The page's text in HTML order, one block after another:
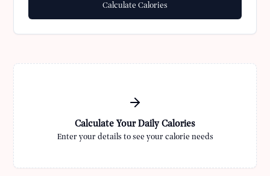
Calculate Calories
Calculate Your Daily Calories
Enter your details to see your calorie needs